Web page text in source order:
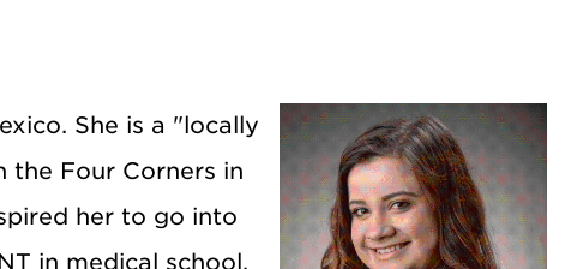
She is a "locally
the Four Corners in
her to go into
in medical school.